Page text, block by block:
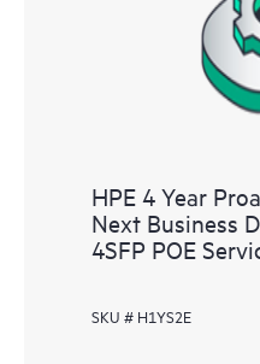
HPE 4 Year
Next Business
4SFP POE
SKU # H1YS2E